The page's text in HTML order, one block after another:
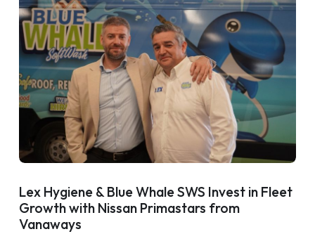
Lex Hygiene & Blue Whale SWS Invest in Fleet
Growth with Nissan Primastars from
Vanaways